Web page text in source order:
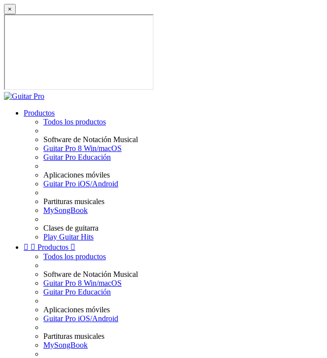
×
Productos
Todos los productos
Software de Notación Musical
Guitar Pro 8 Win/macOS
Guitar Pro Educación
Aplicaciones móviles
Guitar Pro iOS/Android
Partituras musicales
MySongBook
Clases de guitarra
Play Guitar Hits
  Productos 
Todos los productos
Software de Notación Musical
Guitar Pro 8 Win/macOS
Guitar Pro Educación
Aplicaciones móviles
Guitar Pro iOS/Android
Partituras musicales
MySongBook